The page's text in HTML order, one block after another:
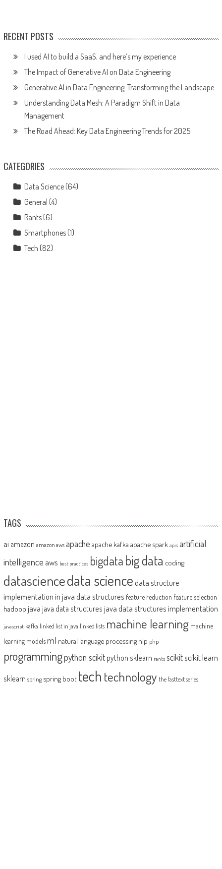
RECENT POSTS
I used AI to build a SaaS, and here’s my experience
The Impact of Generative AI on Data Engineering
Generative AI in Data Engineering: Transforming the Landscape
Understanding Data Mesh: A Paradigm Shift in Data
Management
The Road Ahead: Key Data Engineering Trends for 2025
CATEGORIES
Data Science(64)
General (4)
Rants(6)
Smartphones(1)
Tech (82)
TAGS
ai amazon amazon aws apache apache kafka apache spark apis artificial
intelligence aws best practices bigdatabig data coding
datasciencedata sciencedata structure
implementation in javadata structures feature reduction feature selection
hadoop java java data structures java data structures implementation
javascript kafka linked list in java linked lists machine learning machine
learning modelsml natural language processing nlp php
programmingpython scikit python sklearn rants scikitscikit learn
sklearn spring spring boot tech technology the fasttext series